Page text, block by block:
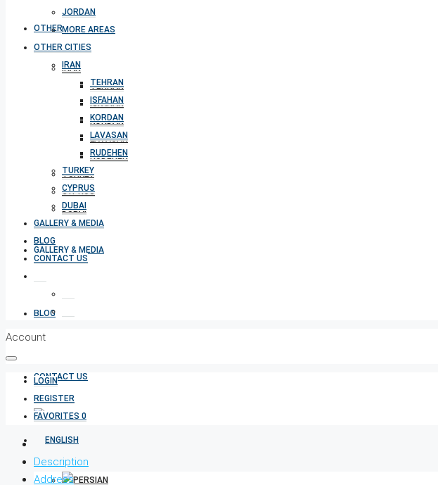
OTHER CITIES
IRAN
TEHRAN
ISFAHAN
KORDAN
LAVASAN
RUDEHEN
TURKEY
CYPRUS
DUBAI
GALLERY & MEDIA
BLOG
CONTACT US
JORDAN
MORE AREAS
OTHER CITIES
IRAN
TEHRAN
ISFAHAN
KORDAN
LAVASAN
RUDEHEN
TURKEY
CYPRUS
DUBAI
GALLERY & MEDIA
BLOG
CONTACT US
Account
LOGIN
REGISTER
FAVORITES 0
Description
Address